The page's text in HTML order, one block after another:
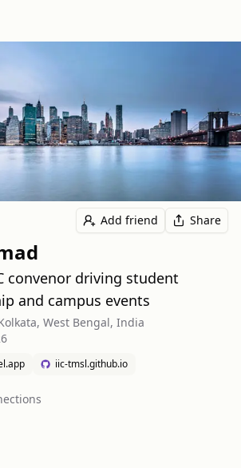
Add friend Share
convenor driving student
and campus events
West Bengal, India
iic-tmsl.github.io
s